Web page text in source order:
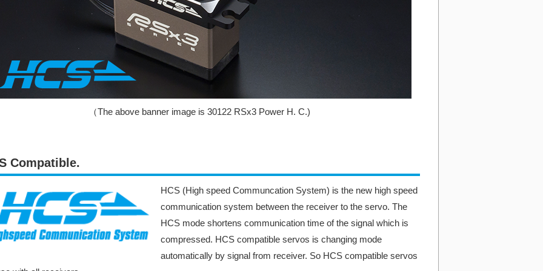
（The above banner image is 30122 RSx3 Power H. C.)
Compatible.
HCS (High speed Communcation System) is the new high speed
communication system between the receiver to the servo. The
HCS mode shortens communication time of the signal which is
compressed. HCS compatible servos is changing mode
automatically by signal from receiver. So HCS compatible servos